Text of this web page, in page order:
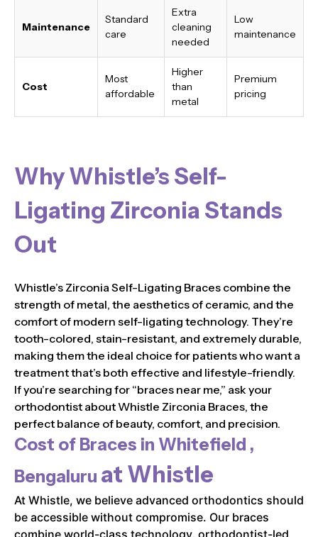
Maintenance
Standard
care
Extra
cleaning
needed
Low
maintenance
Cost
Most
affordable
Higher
than
metal
Premium
pricing
Why Whistle’s Self-
Ligating Zirconia Stands
Out
Whistle’s Zirconia Self-Ligating Braces combine the
strength of metal, the aesthetics of ceramic, and the
comfort of modern self-ligating technology. They’re
tooth-colored, stain-resistant, and extremely durable,
making them the ideal choice for patients who want a
treatment that’s both effective and lifestyle-friendly.
If you’re searching for “braces near me,” ask your
orthodontist about Whistle Zirconia Braces, the
perfect balance of beauty, comfort, and precision.
Cost of Braces in Whitefield ,
Bengaluru at Whistle
At Whistle, we believe advanced orthodontics should
be accessible without compromise. Our braces
combine world-class technology, orthodontist-led